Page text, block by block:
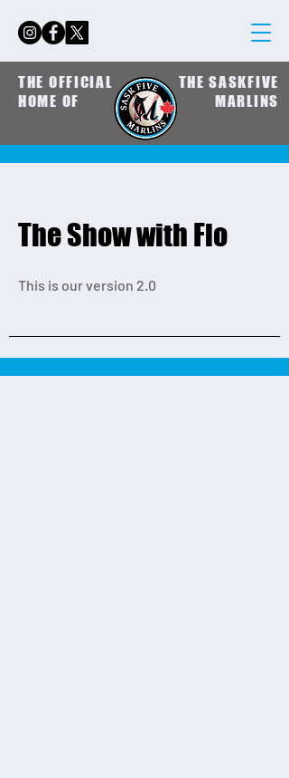
THE SASKFIVE
MARLINS
THE OFFICIAL
HOME OF
The Show with Flo
This is our version 2.0